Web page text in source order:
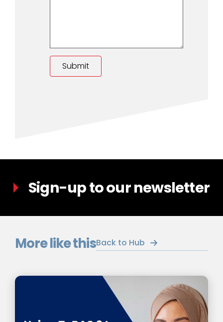
Sign-up to our newsletter
More like thisBack to Hub